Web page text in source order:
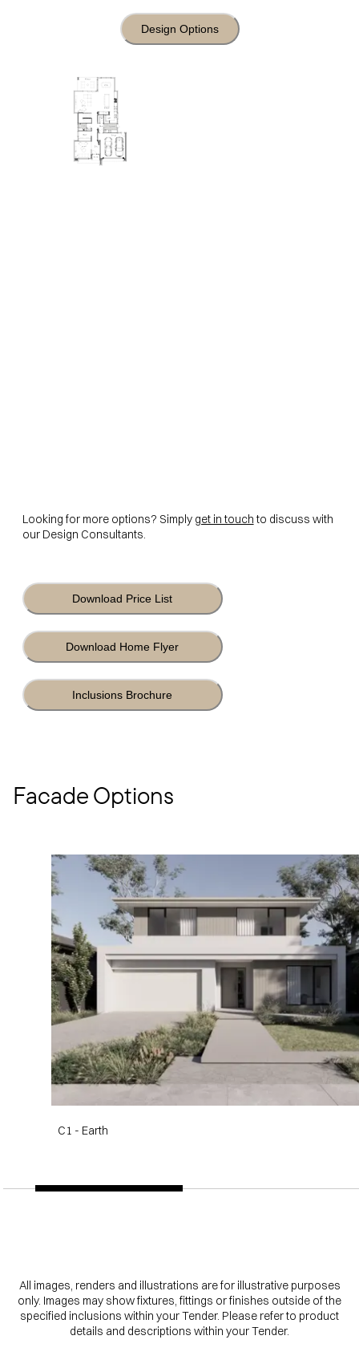
Design Options
Looking for more options? Simply get in touch to discuss with
our Design Consultants.
Download Price List
Download Home Flyer
Inclusions Brochure
Facade Options
C1 - Earth
All images, renders and illustrations are for illustrative purposes
only. Images may show fixtures, fittings or finishes outside of the
specified inclusions within your Tender. Please refer to product
details and descriptions within your Tender.